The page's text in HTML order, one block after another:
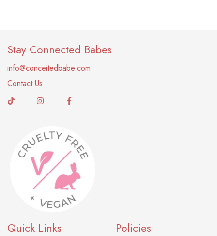
Stay Connected Babes
info@conceitedbabe.com
Contact Us
Quick Links Policies